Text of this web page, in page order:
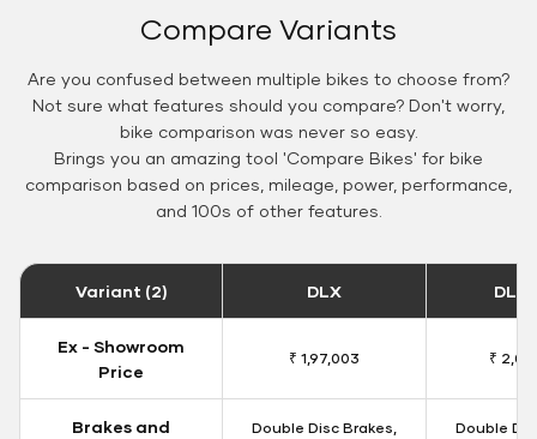
Compare Variants
Are you confused between multiple bikes to choose from?
Not sure what features should you compare? Don't worry,
bike comparison was never so easy.
Brings you an amazing tool 'Compare Bikes' for bike
comparison based on prices, mileage, power, performance,
and 100s of other features.
Variant (2) DLX DLX
Ex - Showroom
Price
₹ 1,97,003 ₹
Brakes and
Double Disc Brakes,
Double